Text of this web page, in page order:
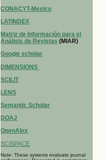
CONACYT-Mexico
LATINDEX
Matriz de Información para el
Análisis de Revistas (MIAR)
Google scholar
DIMENSIONS
SCILIT
LENS
Semantic Scholar
DOAJ
OpenAlex
SCISPACE
Note: These systems evaluate journal